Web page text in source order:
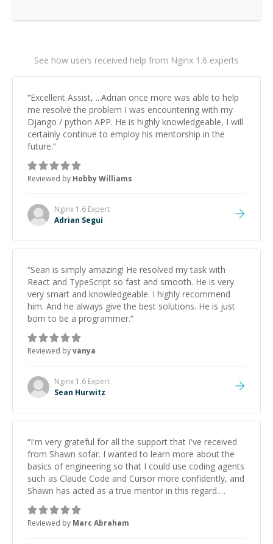
See how users received help from Nginx 1.6 experts
“Excellent Assist, ...Adrian once more was able to help
me resolve the problem I was encountering with my
Django / python APP. He is highly knowledgeable, I will
certainly continue to employ his mentorship in the
future.”
Reviewed by Hobby Williams
Nginx 1.6 Expert
Adrian Segui
“Sean is simply amazing! He resolved my task with
React and TypeScript so fast and smooth. He is very
very smart and knowledgeable. I highly recommend
him. And he always give the best solutions. He is just
born to be a programmer.”
Reviewed byvanya
Nginx 1.6 Expert
Sean Hurwitz
“I'm very grateful for all the support that I've received
from Shawn sofar. I wanted to learn more about the
basics of engineering so that I could use coding agents
such as Claude Code and Cursor more confidently, and
Shawn has acted as a true mentor in this regard.
Always patient, solution oriented and taking the time
to explain (and repeat) things, I'm really enjoying
learning from Shawn.”
Reviewed by Marc Abraham